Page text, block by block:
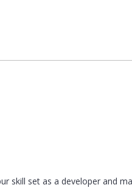
skill set as a developer and